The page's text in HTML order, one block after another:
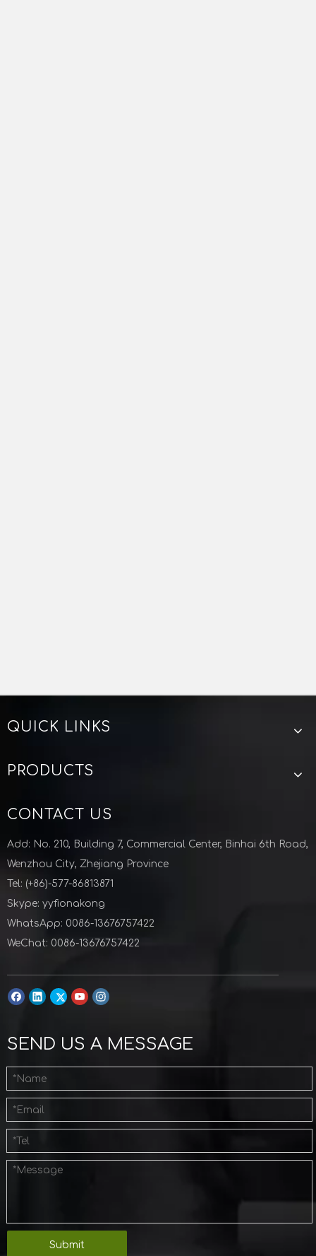
QUICK LINKS
PRODUCTS
CONTACT US
Add: No. 210, Building 7, Commercial Center, Binhai 6th Road,
Wenzhou City, Zhejiang Province
Tel: (+86)-577-86813871
Skype: yyfionakong
WhatsApp: 0086-13676757422
WeChat: 0086-13676757422
SEND US A MESSAGE
Submit